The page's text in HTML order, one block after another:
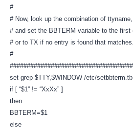
#
# Now, look up the combination of
# and set the BBTERM variable to the first
# or to TX if no entry is found that matches.
#
set grep $TTY,$WINDOW /etc/
if [ “$1” != “XxXx” ]
then
BBTERM=$1
else